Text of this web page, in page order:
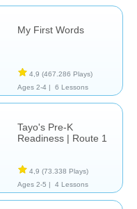
My First Words
4,9 (467.286 Plays)
Ages 2-4 |
6 Lessons
Tayo's Pre-K
Readiness | Route 1
4,9 (73.338 Plays)
Ages 2-5 |
4 Lessons